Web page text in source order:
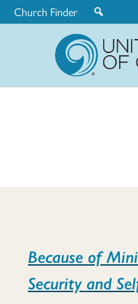
Church Finder
Because of
Security and